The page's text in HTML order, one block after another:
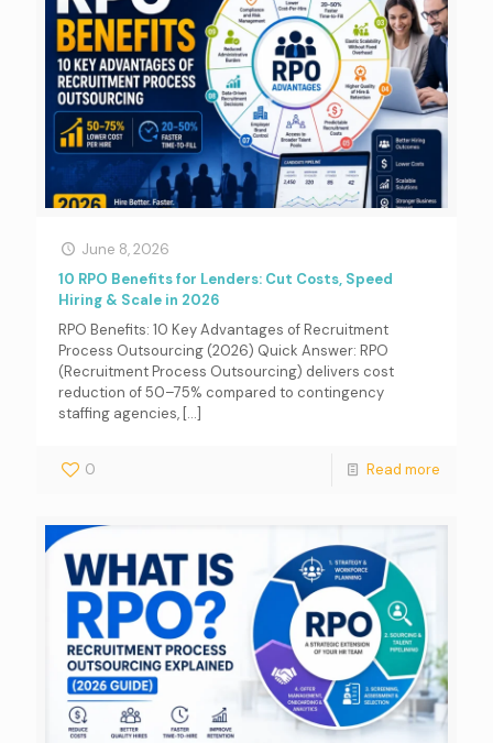
June 8, 2026
10 RPO Benefits for Lenders: Cut Costs, Speed
Hiring & Scale in 2026
RPO Benefits: 10 Key Advantages of Recruitment
Process Outsourcing (2026) Quick Answer: RPO
(Recruitment Process Outsourcing) delivers cost
reduction of 50–75% compared to contingency
staffing agencies, […]
0 Read more